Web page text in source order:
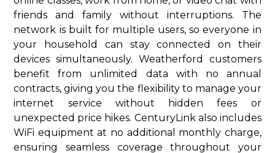
friends and family without interruptions. The
network is built for multiple users, so everyone in
your household can stay connected on their
devices simultaneously. Weatherford customers
benefit from unlimited data with no annual
contracts, giving you the flexibility to manage your
internet service without hidden fees or
unexpected price hikes. CenturyLink also includes
WiFi equipment at no additional monthly charge,
ensuring seamless coverage throughout your